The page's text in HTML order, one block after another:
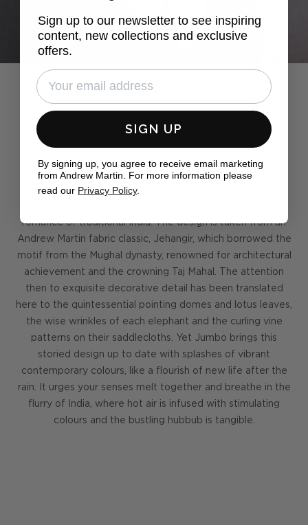
Pack a trunk
romance of traditional India. The design is taken from an
Andrew Martin fabric classic, Jehangir, which borrowed the
motif from the Mughal dynasty, renowned for architectural
achievement and the crowning Taj Mahal. The attention
then to exquisite decorative detail has been translated
here to the quintessential pointing domes and lotus leaves,
the wise wrinkles of each elephant and the curling vine
patterns on their saddlecloths. Yet Jumbo brings this
storied design up to date with splashes of vibrant
contemporary colours, like a flourish of new life after the
rain. It urges your senses melt together and breathe in the
flurry of India, where hot air is infused with stimulating
colours and the bustling hubbub is tangible.
Sign up to our newsletter to see inspiring
content, new collections and exclusive
offers.
SIGN UP
By signing up, you agree to receive email marketing
from Andrew Martin. For more information please
read our Privacy Policy.